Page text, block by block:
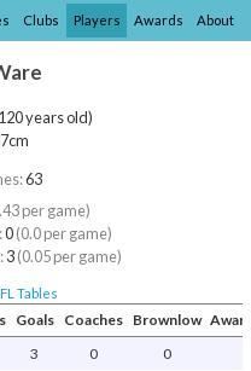
Clubs Players Awards About
years old)
63
per game)
0(0.0 per game)
3(0.05 per game)
Tables
Goals Coaches Brownlow
3 0
0